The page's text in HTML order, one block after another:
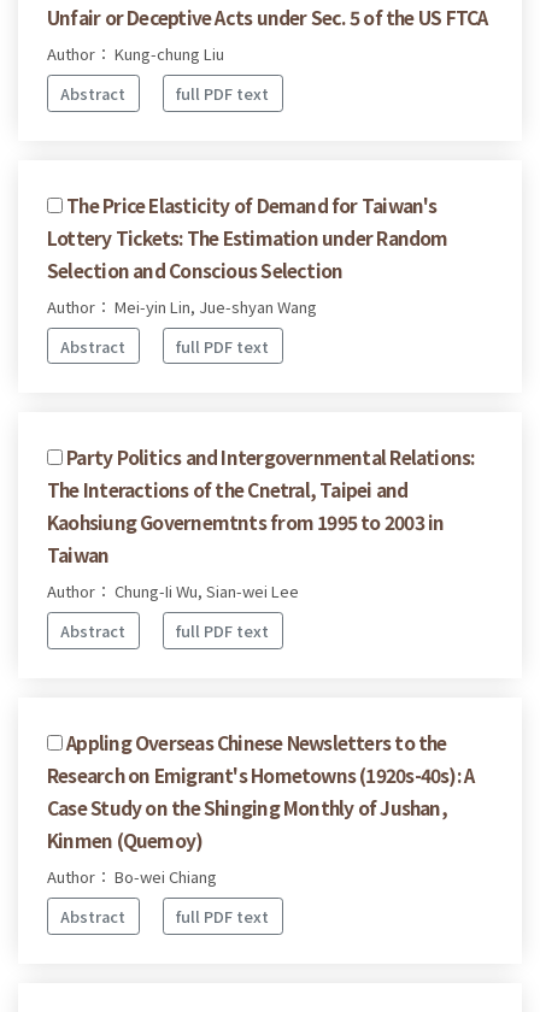
Unfair or Deceptive Acts under Sec. 5 of the US FTCA
Author： Kung-chung Liu
Abstract
full PDF text
The Price Elasticity of Demand for Taiwan's
Lottery Tickets: The Estimation under Random
Selection and Conscious Selection
Author： Mei-yin Lin, Jue-shyan Wang
Abstract
full PDF text
Party Politics and Intergovernmental Relations:
The Interactions of the Cnetral, Taipei and
Kaohsiung Governemtnts from 1995 to 2003 in
Taiwan
Author： Chung-Ii Wu, Sian-wei Lee
Abstract
full PDF text
Appling Overseas Chinese Newsletters to the
Research on Emigrant's Hometowns (1920s-40s): A
Case Study on the Shinging Monthly of Jushan,
Kinmen (Quemoy)
Author： Bo-wei Chiang
Abstract
full PDF text